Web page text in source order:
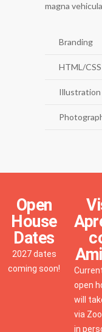
magna
Branding
HTML/CSS
Illustration
Open
House
Dates
2027 dates
coming soon!
open
will
via
in